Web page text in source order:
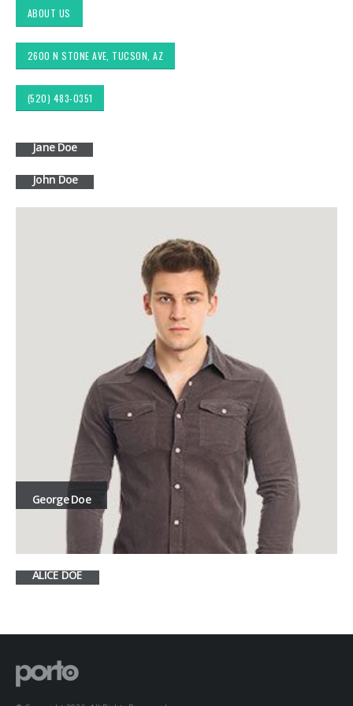
ABOUT US
2600 N STONE AVE, TUCSON, AZ
(520) 483-0351
Jane Doe
John Doe
George Doe
ALICE DOE